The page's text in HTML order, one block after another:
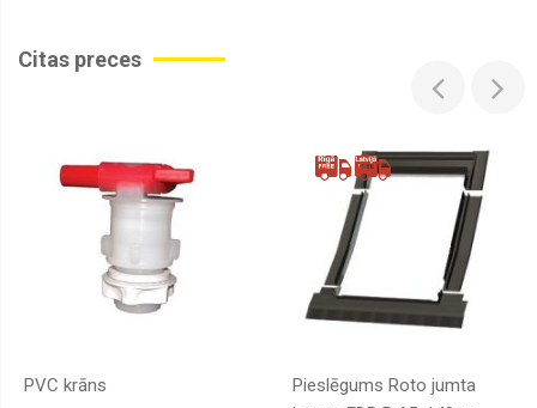
Citas preces
PVC krāns
Pieslēgums Roto jumta